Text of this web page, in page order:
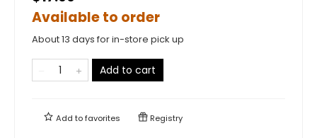
Available to order
About 13 days for in-store pick up
Add to cart
Add tofavorites Registry